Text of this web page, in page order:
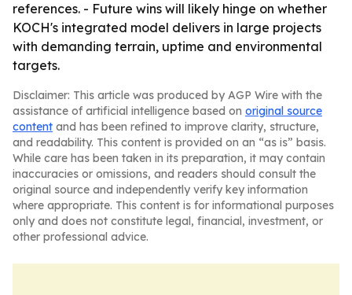
references. - Future wins will likely hinge on whether
KOCH's integrated model delivers in large projects
with demanding terrain, uptime and environmental
targets.
Disclaimer: This article was produced by AGP Wire with the
assistance of artificial intelligence based on original source
content and has been refined to improve clarity, structure,
and readability. This content is provided on an “as is” basis.
While care has been taken in its preparation, it may contain
inaccuracies or omissions, and readers should consult the
original source and independently verify key information
where appropriate. This content is for informational purposes
only and does not constitute legal, financial, investment, or
other professional advice.